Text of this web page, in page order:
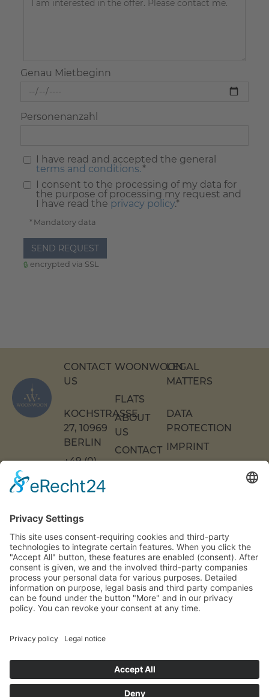
Genau Mietbeginn
Personenanzahl
I have read and accepted the general
terms and conditions.*
I consent to the processing of my data for
the purpose of processing my request and
I have read the privacy policy.*
* Mandatory data
SEND REQUEST
encrypted via SSL
CONTACT
US
KOCHSTRASSE 2
7, 10969 B
ERLIN
+49 (0)
86 55 0
MONDAY
TO
THURSDAY:
9 A.M. TO 4
P.M.
FRIDAY: 9
A.M. TO 3
WOONWOON
FLATS
ABOUT
US
CONTACT
LEGAL
MATTERS
DATA
PROTECTION
IMPRINT